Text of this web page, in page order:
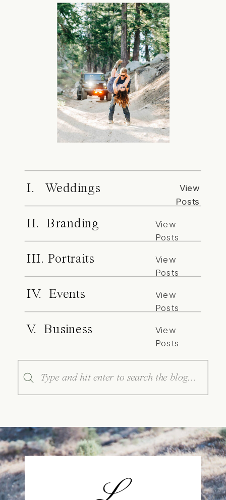
I. Weddings
View
Posts
II. Branding
View
Posts
III. Portraits
View
Posts
IV. Events
View
Posts
V. Business
View
Posts
Search
for: